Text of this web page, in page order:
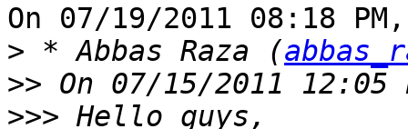
On 07/19/2011 08:18
> * Abbas Raza (
>>
>>>